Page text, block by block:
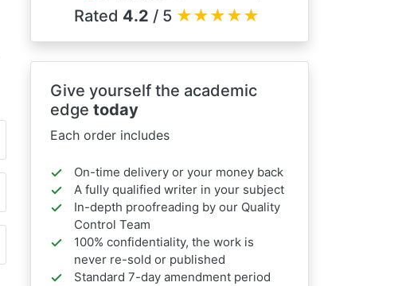
Rated 4.2 / 5 ★★★★★
Give yourself the academic
edge today
Each order includes
On-time delivery or your money back
A fully qualified writer in your subject
In-depth proofreading by our Quality
Control Team
100% confidentiality, the work is
never re-sold or published
Standard 7-day amendment period